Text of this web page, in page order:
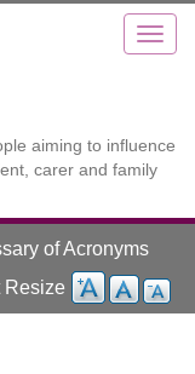
aiming to influence
carer and family
of Acronyms